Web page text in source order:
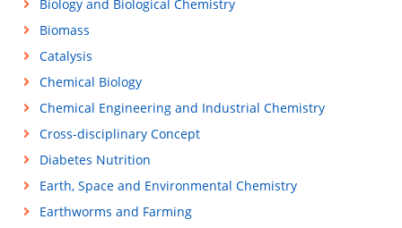
Biology and Biological Chemistry
Biomass
Catalysis
Chemical Biology
Chemical Engineering and Industrial Chemistry
Cross-disciplinary Concept
Diabetes Nutrition
Earth, Space and Environmental Chemistry
Earthworms and Farming